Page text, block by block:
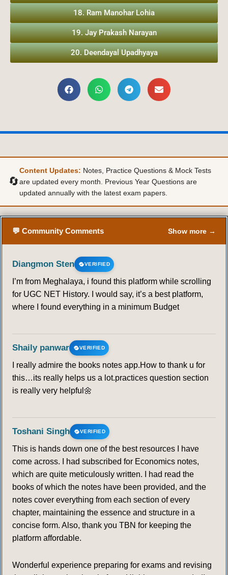
18. Ram Manohar Lohia
19. Jay Prakash Narayan
20. Deendayal Upadhyaya
🔄
Content Updates: Notes, Practice Questions & Mock Tests
are updated every month. Previous Year Questions are
updated annually with the latest exam papers.
💬 Community Comments Show more →
Diangmon Sten VERIFIED
I’m from Meghalaya, i found this platform while scrolling
for UGC NET History. I would say, it’s a best platform,
where I found everything in a minimum Budget
Shaily panwar VERIFIED
I really admire the books notes app.How to thank u for
this…its really helps us a lot.practices question section
is really very helpful🌼
Toshani Singh VERIFIED
This is hands down one of the best resources I have
come across. I had subscribed for Economics notes,
which are quite meticulously written. I had read the
books of which the notes have been provided, and the
notes cover everything from each section of every
chapter, maintaining the essence and structure in a
concise form. Also, thank you TBN for keeping the
platform affordable.
Wonderful experience preparing for exams and revising